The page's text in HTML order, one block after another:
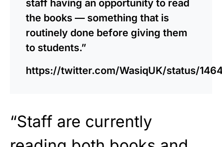
staff having an opportunity to read
the books — something that is
routinely done before giving them
to students.”
https://twitter.com/WasiqUK/status/
“Staff are currently